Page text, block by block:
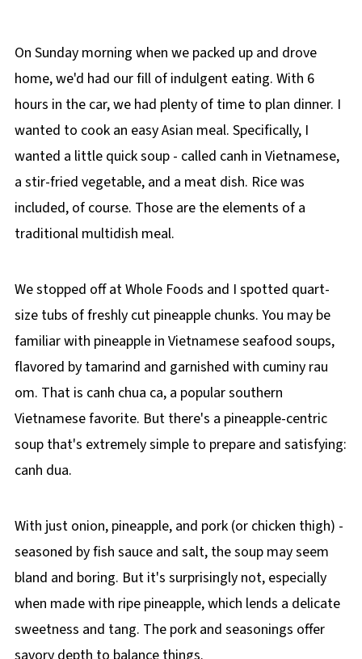
On Sunday morning when we packed up and drove
home, we'd had our fill of indulgent eating. With 6
hours in the car, we had plenty of time to plan dinner. I
wanted to cook an easy Asian meal. Specifically, I
wanted a little quick soup - called canh in Vietnamese,
a stir-fried vegetable, and a meat dish. Rice was
included, of course. Those are the elements of a
traditional multidish meal.
We stopped off at Whole Foods and I spotted quart-
size tubs of freshly cut pineapple chunks. You may be
familiar with pineapple in Vietnamese seafood soups,
flavored by tamarind and garnished with cuminy rau
om. That is canh chua ca, a popular southern
Vietnamese favorite. But there's a pineapple-centric
soup that's extremely simple to prepare and satisfying:
canh dua.
With just onion, pineapple, and pork (or chicken thigh) -
seasoned by fish sauce and salt, the soup may seem
bland and boring. But it's surprisingly not, especially
when made with ripe pineapple, which lends a delicate
sweetness and tang. The pork and seasonings offer